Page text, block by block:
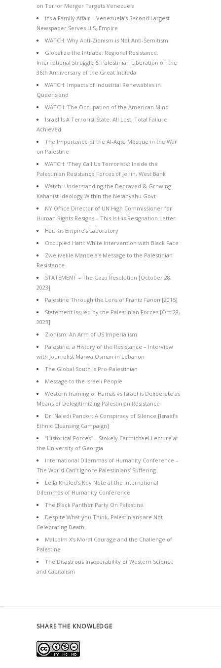
on Terror Merger Targets Venezuela
It’s a Family Affair – Venezuela’s Second Largest
Newspaper Serves U.S. Empire
WATCH: Why Anti-Zionism is Not Anti-Semitism
Globalize the Intifada: Regional Resistance,
International Struggle & Palestinian Liberation on the
36th Anniversary of the Great Intifada
WATCH: Impacts of Industrial Renewables in
Queensland
WATCH: The Occupation of the American Mind
Israel Is A Terrorist State: All Lost, Total Failure
Achieved
The Importance of the Al-Aqsa Mosque in the War
on Palestine
WATCH: ‘They Call Us Terrorists’: Inside the
Palestinian Resistance Forces of Jenin, West Bank
Watch: Understanding the Depraved & Growing
Kahanist Ideology Within the Netanyahu Govt
NY Office Director of UN High Commissioner for
Human Rights Resigns – This Is His Resignation Letter
Haiti as Empire’s Laboratory
Occupied Haiti: White Intervention with Black Face
Zwelivelile Mandela’s Message to the Palestinian
Resistance
STATEMENT – The Gaza Resolution [October 28,
2023]
Palestine Through the Lens of Frantz Fanon [2015]
Statement Issued by the Palestinian Forces [Oct 28,
2023]
Zionism: An Arm of US Imperialism
Palestine, a History of the Resistance – Interview
with Journalist Marwa Osman in Lebanon
The Global South is Pro-Palestinian
Message to the Israeli People
Western framing of Hamas vs Israel is Deliberate as
Means of Delegitimizing Palestinian Resistance
Dr. Naledi Pandor: A Conspiracy of Silence [Israel’s
Ethnic Cleansing Campaign]
“Historical Forces” – Stokely Carmichael Lecture at
the University of Georgia
International Dilemmas of Humanity Conference –
The World Can’t Ignore Palestinians’ Suffering
Leila Khaled’s Key Note at the International
Dilemmas of Humanity Conference
The Black Panther Party On Palestine
Despite What you Think, Palestinians are Not
Celebrating Death
Malcolm X’s Moral Courage and the Challenge of
Palestine
The Disastrous Inseparability of Western Science
and Capitalism
SHARE THE KNOWLEDGE